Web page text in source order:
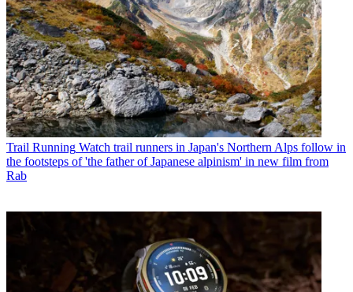
Trail Running Watch trail runners in Japan's Northern Alps follow in
the footsteps of 'the father of Japanese alpinism' in new film from
Rab